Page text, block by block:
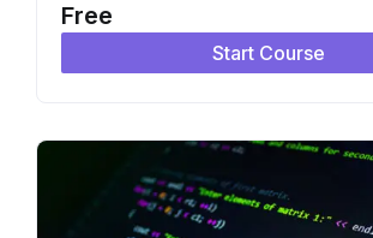
Free
Start Course